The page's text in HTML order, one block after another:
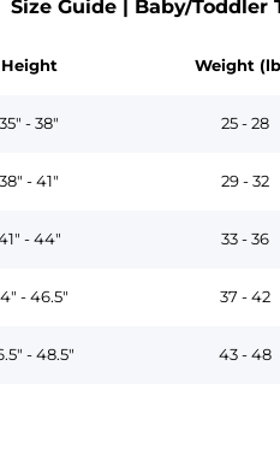
Size Guide | Baby/Toddler
Height Weight
35" - 38" 25 - 28
38" - 41" 29 - 32
- 44" 33 - 36
- 46.5" 37 - 42
- 48.5" 43 - 48